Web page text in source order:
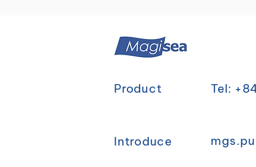
Product Tel:
Introduce